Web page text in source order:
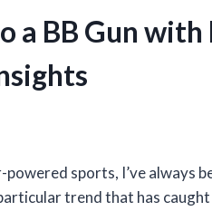
a BB Gun
sports, I’ve always
trend that has